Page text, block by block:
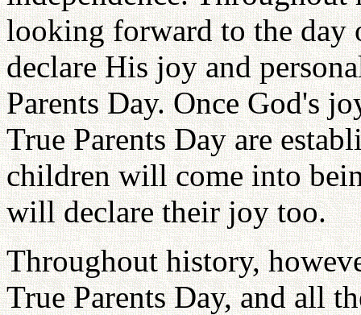
looking forward to the
declare His joy and
Parents Day. Once God's
True Parents Day are
children will come into
will declare their joy too.
Throughout history,
True Parents Day, and all